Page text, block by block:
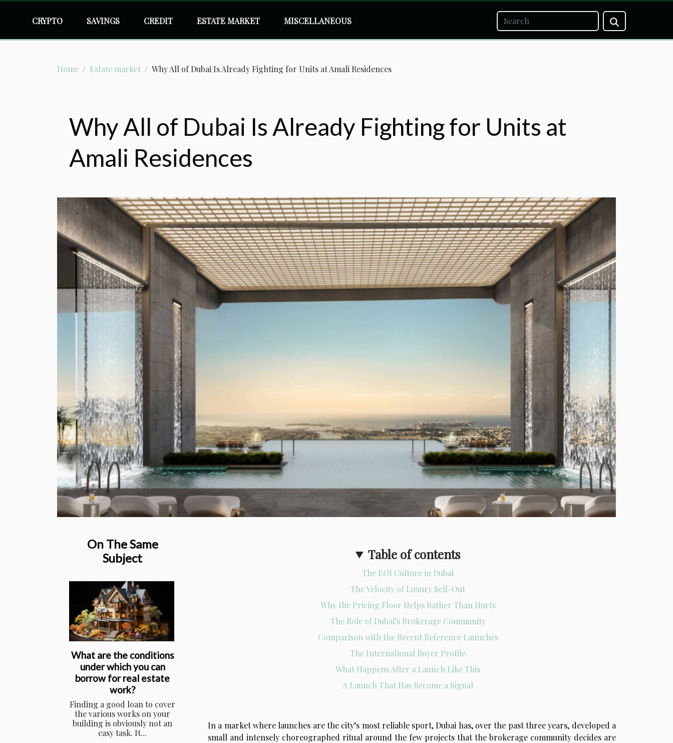
CRYPTO SAVINGS CREDIT ESTATE MARKET MISCELLANEOUS
Home Estate market Why All of Dubai Is Already Fighting for Units at Amali Residences
Why All of Dubai Is Already Fighting for Units at
Amali Residences
On The Same
Subject
What are the conditions
under which you can
borrow for real estate
work?
Finding a good loan to cover
the various works on your
building is obviously not an
easy task. It...
Table of contents
The EOI Culture in Dubai
The Velocity of Luxury Sell-Out
Why the Pricing Floor Helps Rather Than Hurts
The Role of Dubai’s Brokerage Community
Comparison with the Recent Reference Launches
The International Buyer Profile
What Happens After a Launch Like This
A Launch That Has Become a Signal
In a market where launches are the city’s most reliable sport, Dubai has, over the past three years, developed a
small and intensely choreographed ritual around the few projects that the brokerage community decides are